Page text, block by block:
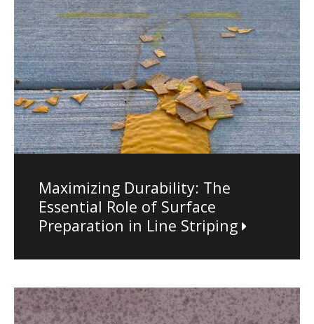
Maximizing Durability: The
Essential Role of Surface
Preparation in Line Striping